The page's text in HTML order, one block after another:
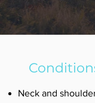
Neck and